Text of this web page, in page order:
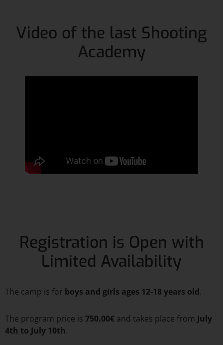
Video of the last Shooting
Academy
Registration is Open with
Limited Availability
The camp is for boys and girls ages 12-18 years old.
The program price is 750.00€ and takes place from July
4th to July 10th.